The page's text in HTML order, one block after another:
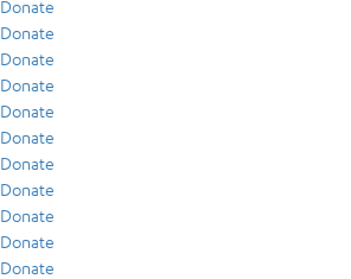
Donate
Donate
Donate
Donate
Donate
Donate
Donate
Donate
Donate
Donate
Donate